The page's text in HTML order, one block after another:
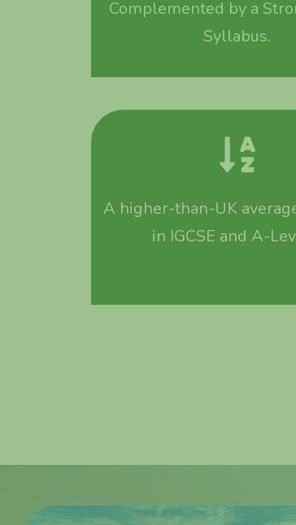
Complemented by a
Syllabus.
A higher-than-UK
in IGCSE and A-